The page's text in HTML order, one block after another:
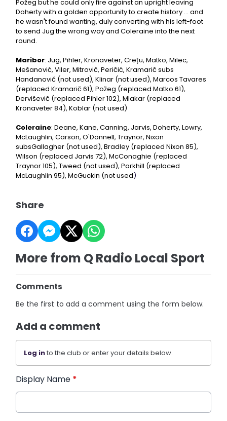
Požeg but he could only fire against an upright leaving
Doherty with a golden opportunity to create history ... and
he wasn't found wanting, duly converting with his left-foot
to send Jug the wrong way and Coleraine into the next
round.
Maribor: Jug, Pihler, Kronaveter, Crețu, Matko, Milec,
Mešanović, Viler, Mitrovič, Peričić, Kramarič subs
Handanovič (not used), Klinar (not used), Marcos Tavares
(replaced Kramarič 61), Požeg (replaced Matko 61),
Derviševič (replaced Pihler 102), Mlakar (replaced
Kronaveter 84), Koblar (not used)
Coleraine: Deane, Kane, Canning, Jarvis, Doherty, Lowry,
McLaughlin, Carson, O'Donnell, Traynor, Nixon
subsGallagher (not used), Bradley (replaced Nixon 85),
Wilson (replaced Jarvis 72), McConaghie (replaced
Traynor 105), Tweed (not used), Parkhill (replaced
McLaughlin 95), McGuckin (not used)
Share
More from Q Radio Local Sport
Comments
Be the first to add a comment using the form below.
Add a comment
Log into the club or enter your details below.
Display Name *